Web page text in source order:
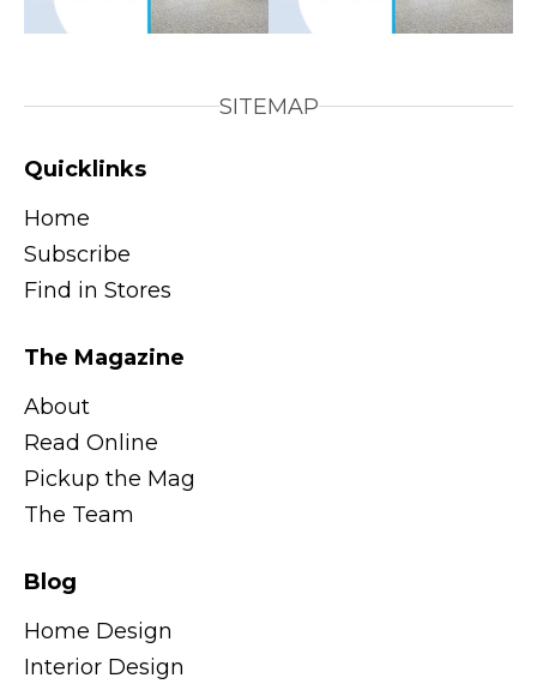
SITEMAP
Quicklinks
Home
Subscribe
Find in Stores
The Magazine
About
Read Online
Pickup the Mag
The Team
Blog
Home Design
Interior Design